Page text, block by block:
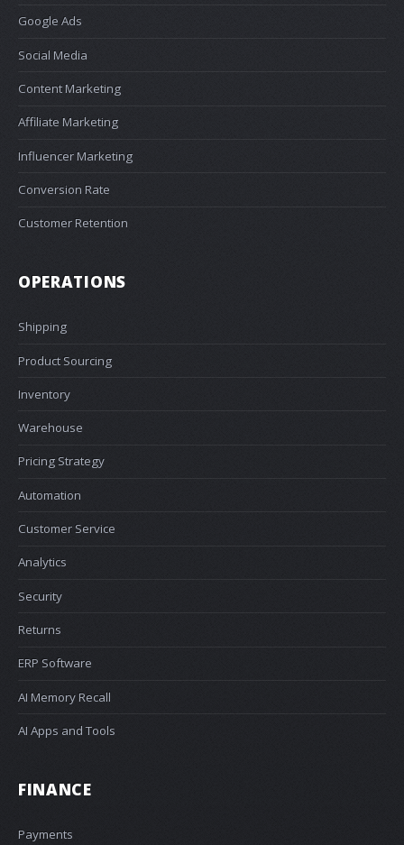
Google Ads
Social Media
Content Marketing
Affiliate Marketing
Influencer Marketing
Conversion Rate
Customer Retention
OPERATIONS
Shipping
Product Sourcing
Inventory
Warehouse
Pricing Strategy
Automation
Customer Service
Analytics
Security
Returns
ERP Software
AI Memory Recall
AI Apps and Tools
FINANCE
Payments